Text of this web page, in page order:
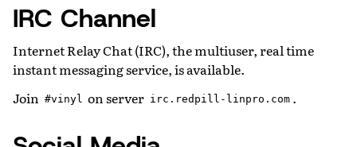
IRC Channel
Internet Relay Chat (IRC), the multiuser, real time
instant messaging service, is available.
Join #vinyl on server irc.redpill-linpro.com .